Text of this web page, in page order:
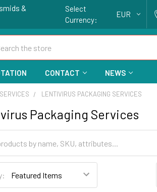
&
Select
Currency:
EUR
CONTACT NEWS
SERVICES LENTIVIRUS PACKAGING SERVICES
Packaging Services